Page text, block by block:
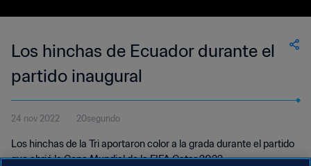
Los hinchas de Ecuador durante el
partido inaugural
24 nov 2022 20segundo
Los hinchas de la Tri aportaron color a la grada durante el partido
que abrió la Copa Mundial de la FIFA Catar 2022.